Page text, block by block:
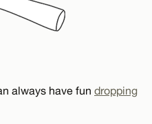
always have fun dropping